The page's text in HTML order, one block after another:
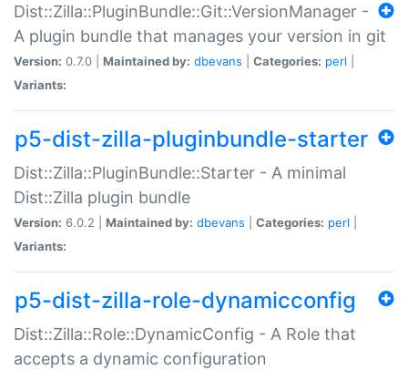
Dist::Zilla::PluginBundle::Git::VersionManager -
A plugin bundle that manages your version in git
Version: 0.7.0 | Maintained by: dbevans Categories: perl
Variants:
p5-dist-zilla-pluginbundle-starter
Dist::Zilla::PluginBundle::Starter - A minimal
Dist::Zilla plugin bundle
Version: 6.0.2 | Maintained by: dbevans Categories: perl
Variants:
p5-dist-zilla-role-dynamicconfig
Dist::Zilla::Role::DynamicConfig - A Role that
accepts a dynamic configuration